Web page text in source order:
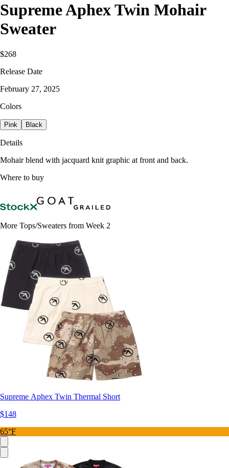
Supreme Aphex Twin Mohair
Sweater
$268
Release Date
February 27, 2025
Colors
Pink Black
Details
Mohair blend with jacquard knit graphic at front and back.
Where to buy
More Tops/Sweaters from Week 2
Supreme Aphex Twin Thermal Short
$148
65°F